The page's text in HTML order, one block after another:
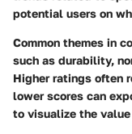
potential users on
Common themes in
such as durability,
Higher ratings often
lower scores can
to visualize the